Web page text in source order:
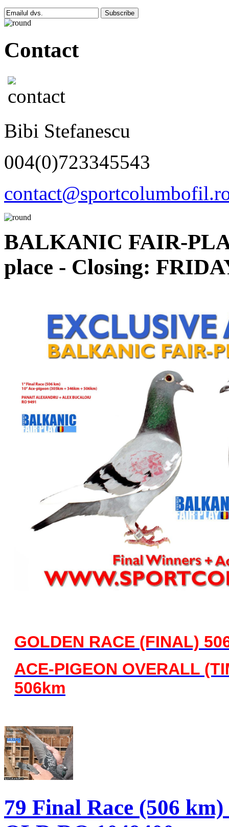
Subscribe
Contact
Bibi Stefanescu
004(0)723345543
BALKANIC FAIR-
place - Closing:
GOLDEN RACE (FINAL)
ACE-PIGEON OVERALL
506km
79 Final Race (506